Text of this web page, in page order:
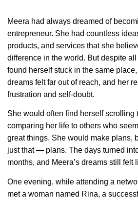
Meera had always dreamed of
entrepreneur. She had countless
products, and services that she
difference in the world. But despite
found herself stuck in the same
dreams felt far out of reach, and her
frustration and self-doubt.
She would often find herself scrolling
comparing her life to others who
great things. She would make plans,
just that — plans. The days turned
months, and Meera’s dreams still felt
One evening, while attending a
met a woman named Rina, a